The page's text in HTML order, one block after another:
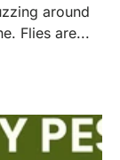
around
Flies are...